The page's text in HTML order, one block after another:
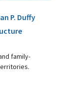
P. Duffy
family-